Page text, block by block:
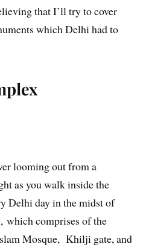
that I’ll try to cover
which Delhi had to
looming out from a
as you walk inside the
Delhi day in the midst of
which comprises of the
Mosque, Khilji gate, and